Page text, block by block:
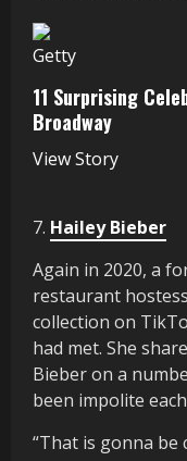
Getty
11 Surprising
Broadway
View Story
7. Hailey Bieber
Again in 2020, a
restaurant
collection on
had met. She
Bieber on a
been impolite
“That is gonna be